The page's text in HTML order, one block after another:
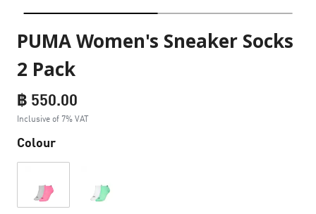
PUMA Women's Sneaker Socks
2 Pack
฿ 550.00
Inclusive of 7% VAT
Colour